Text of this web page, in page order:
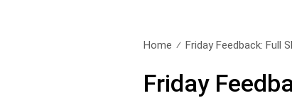
Home Friday Feedback: Full
Friday